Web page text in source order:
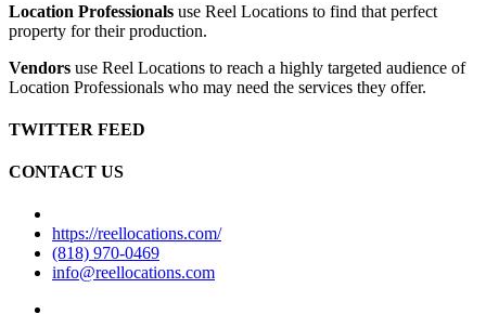
Location Professionals use Reel Locations to find that perfect
property for their production.
Vendors use Reel Locations to reach a highly targeted audience of
Location Professionals who may need the services they offer.
TWITTER FEED
CONTACT US
https://reellocations.com/
(818) 970-0469
info@reellocations.com